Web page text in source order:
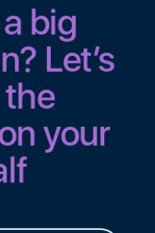
big
Let’s
your